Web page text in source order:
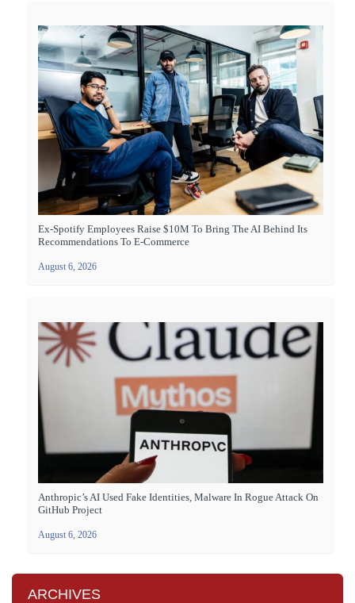
Ex-Spotify Employees Raise $10M To Bring The AI Behind Its
Recommendations To E-Commerce
August 6, 2026
Anthropic’s AI Used Fake Identities, Malware In Rogue Attack On
GitHub Project
August 6, 2026
ARCHIVES